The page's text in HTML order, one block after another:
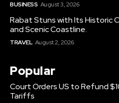
BUSINESS August 3, 2026
Rabat Stuns with Its Historic
and Scenic Coastline.
TRAVEL August 2, 2026
Popular
Court Orders US to Refund
Tariffs